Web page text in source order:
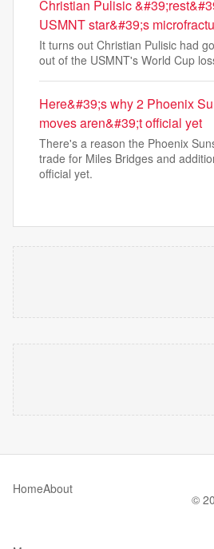
Christian Pulisic
USMNT star&#39;s
It turns out Christian Pulisic had
out of the USMNT's World Cup
Here&#39;s why 2 Phoenix
moves aren&#39;t official yet
There's a reason the Phoenix
trade for Miles Bridges and
official yet.
HomeAbout
©